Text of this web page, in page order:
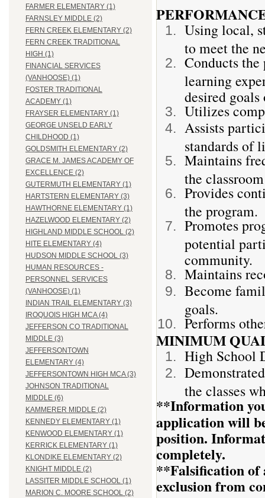
FARMER ELEMENTARY (1)
FARNSLEY MIDDLE (2)
FERN CREEK ELEMENTARY (2)
FERN CREEK TRADITIONAL
HIGH (1)
FINANCIAL SERVICES
(VANHOOSE) (1)
FOSTER TRADITIONAL
ACADEMY (1)
FRAYSER ELEMENTARY (1)
GEORGE UNSELD EARLY
CHILDHOOD (1)
GOLDSMITH ELEMENTARY (2)
GRACE M. JAMES ACADEMY OF
EXCELLENCE (2)
GUTERMUTH ELEMENTARY (1)
HARTSTERN ELEMENTARY (3)
HAWTHORNE ELEMENTARY (1)
HAZELWOOD ELEMENTARY (2)
HIGHLAND MIDDLE SCHOOL (2)
HITE ELEMENTARY (4)
HUDSON MIDDLE SCHOOL (3)
HUMAN RESOURCES -
PERSONNEL SERVICES
(VANHOOSE) (1)
INDIAN TRAIL ELEMENTARY (3)
IROQUOIS HIGH MCA (4)
JEFFERSON CO TRADITIONAL
MIDDLE (3)
JEFFERSONTOWN
ELEMENTARY (4)
JEFFERSONTOWN HIGH MCA (3)
JOHNSON TRADITIONAL
MIDDLE (6)
KAMMERER MIDDLE (2)
KENNEDY ELEMENTARY (1)
KENWOOD ELEMENTARY (1)
KERRICK ELEMENTARY (1)
KLONDIKE ELEMENTARY (2)
KNIGHT MIDDLE (2)
LASSITER MIDDLE SCHOOL (1)
MARION C. MOORE SCHOOL (2)
Using local,
to meet the
Conducts
learning
desired
Utilizes
Assists
standards of
Maintains
the
Provides
the program.
Promotes
potential
community.
Maintains
Become
goals.
Performs
MINIMUM
High School
the classes
**Information
application will
position.
completely.
**Falsification of
exclusion from